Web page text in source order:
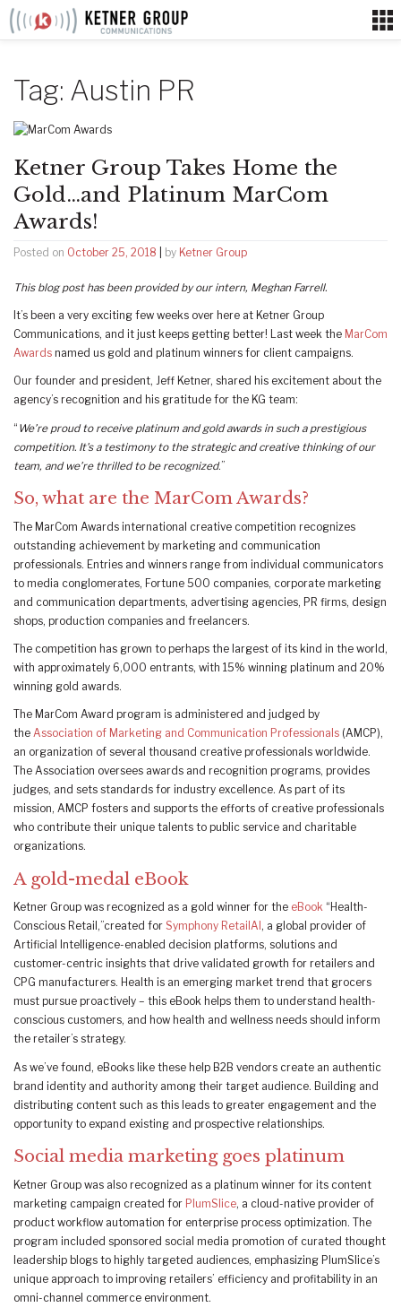
Skip
Tag: Austin PR
Ketner Group Takes Home the
Gold…and Platinum MarCom
Awards!
Posted on October 25, 2018 by Ketner Group
This blog post has been provided by our intern, Meghan Farrell.
It’s been a very exciting few weeks over here at Ketner Group
Communications, and it just keeps getting better! Last week the MarCom
Awards named us gold and platinum winners for client campaigns.
Our founder and president, Jeff Ketner, shared his excitement about the
agency’s recognition and his gratitude for the KG team:
“ We’re proud to receive platinum and gold awards in such a prestigious
competition. It’s a testimony to the strategic and creative thinking of our
team, and we’re thrilled to be recognized.”
So, what are the MarCom Awards?
The MarCom Awards international creative competition recognizes
outstanding achievement by marketing and communication
professionals. Entries and winners range from individual communicators
to media conglomerates, Fortune 500 companies, corporate marketing
and communication departments, advertising agencies, PR firms, design
shops, production companies and freelancers.
The competition has grown to perhaps the largest of its kind in the world,
with approximately 6,000 entrants, with 15% winning platinum and 20%
winning gold awards.
The MarCom Award program is administered and judged by
the Association of Marketing and Communication Professionals (AMCP),
an organization of several thousand creative professionals worldwide.
The Association oversees awards and recognition programs, provides
judges, and sets standards for industry excellence. As part of its
mission, AMCP fosters and supports the efforts of creative professionals
who contribute their unique talents to public service and charitable
organizations.
A gold-medal eBook
Ketner Group was recognized as a gold winner for the eBook “Health-
Conscious Retail,”created for Symphony RetailAI , a global provider of
Artificial Intelligence-enabled decision platforms, solutions and
customer-centric insights that drive validated growth for retailers and
CPG manufacturers. Health is an emerging market trend that grocers
must pursue proactively – this eBook helps them to understand health-
conscious customers, and how health and wellness needs should inform
the retailer’s strategy.
As we’ve found, eBooks like these help B2B vendors create an authentic
brand identity and authority among their target audience. Building and
distributing content such as this leads to greater engagement and the
opportunity to expand existing and prospective relationships.
Social media marketing goes platinum
Ketner Group was also recognized as a platinum winner for its content
marketing campaign created for PlumSlice, a cloud-native provider of
product workflow automation for enterprise process optimization. The
program included sponsored social media promotion of curated thought
leadership blogs to highly targeted audiences, emphasizing PlumSlice’s
unique approach to improving retailers’ efficiency and profitability in an
omni-channel commerce environment.